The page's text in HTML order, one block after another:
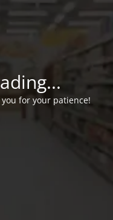
for your patience!